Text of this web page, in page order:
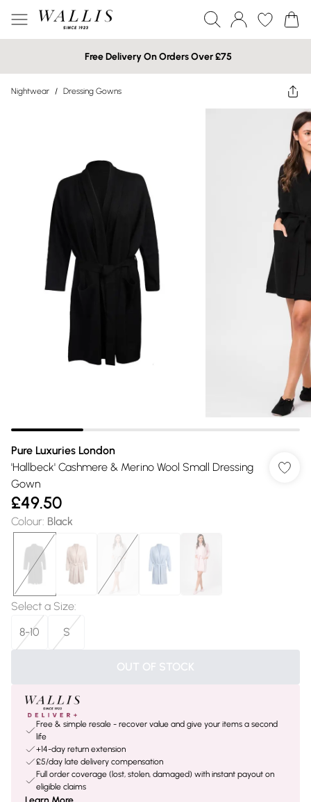
Free Delivery On Orders Over £75
Nightwear / Dressing Gowns
Pure Luxuries London
'Hallbeck' Cashmere & Merino Wool Small Dressing
Gown
£49.50
Colour: Black
Select a Size:
8-10
S
OUT OF STOCK
Free & simple resale - recover value and give your items a second
life
+14-day return extension
£5/day late delivery compensation
Full order coverage (lost, stolen, damaged) with instant payout on
eligible claims